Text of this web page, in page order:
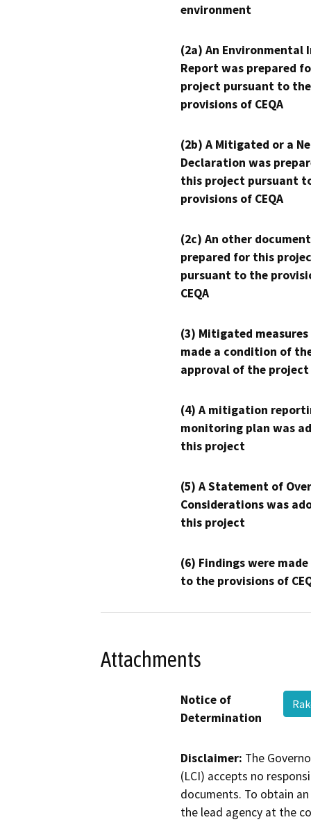
environment
(2a) An Environmental
Report was prepared
project pursuant to the
provisions of CEQA
(2b) A Mitigated or a
Declaration was
this project pursuant
provisions of CEQA
(2c) An other
prepared for this
pursuant to the
CEQA
(3) Mitigated measures
made a condition of
approval of the project
(4) A mitigation
monitoring plan was
this project
(5) A Statement of
Considerations was
this project
(6) Findings were
to the provisions of
Attachments
Notice of
Determination
Disclaimer: The
(LCI) accepts no
documents. To obtain
the lead agency at the